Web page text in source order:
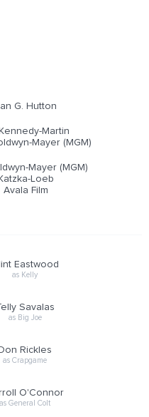
G. Hutton
Martin
Mayer (MGM)
Mayer (MGM)
Katzka-Loeb
Avala Film
Eastwood
as Kelly
Savalas
as Big Joe
Rickles
as Crapgame
O'Connor
as General Colt